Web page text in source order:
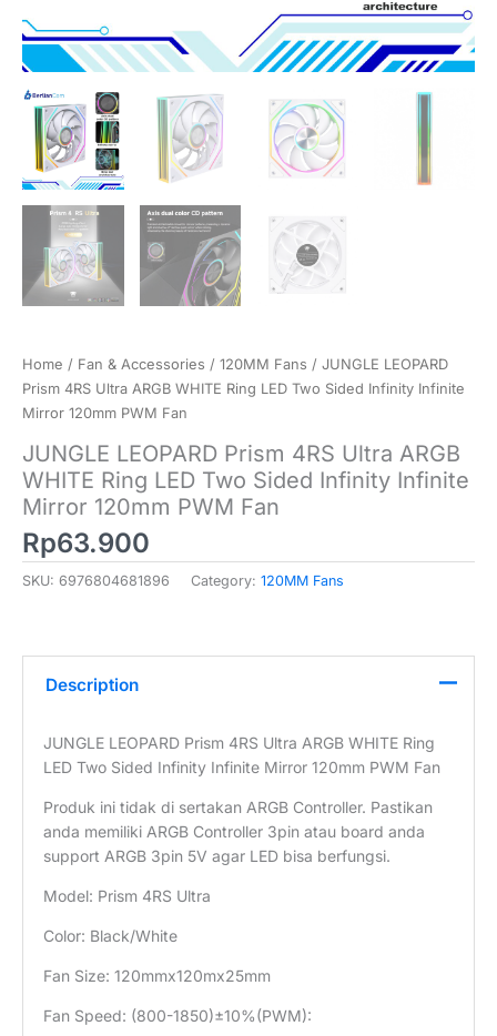
Home / Fan & Accessories / 120MM Fans / JUNGLE LEOPARD
Prism 4RS Ultra ARGB WHITE Ring LED Two Sided Infinity Infinite
Mirror 120mm PWM Fan
JUNGLE LEOPARD Prism 4RS Ultra ARGB
WHITE Ring LED Two Sided Infinity Infinite
Mirror 120mm PWM Fan
Rp63.900
SKU: 6976804681896 Category: 120MM Fans
Description
JUNGLE LEOPARD Prism 4RS Ultra ARGB WHITE Ring
LED Two Sided Infinity Infinite Mirror 120mm PWM Fan
Produk ini tidak di sertakan ARGB Controller. Pastikan
anda memiliki ARGB Controller 3pin atau board anda
support ARGB 3pin 5V agar LED bisa berfungsi.
Model: Prism 4RS Ultra
Color: Black/White
Fan Size: 120mmx120mx25mm
Fan Speed: (800-1850)±10%(PWM):